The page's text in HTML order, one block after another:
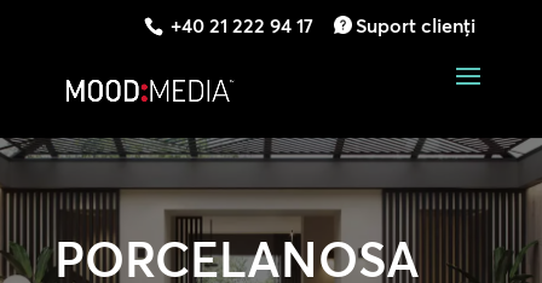
+40 21 222 94 17 Suport clienți
PORCELANOSA